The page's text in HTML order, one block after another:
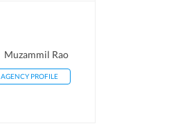
Muzammil Rao
AGENCY PROFILE